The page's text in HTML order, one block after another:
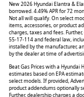
New 2026 Hyundai Elantra &
borrowed. 4.49% APR for 72
Not all will qualify. On select
items, accessories, or product
charges, taxes and fees.
55-17-114 and federal law,
installed by the manufacturer,
by the dealer at time of
Beat Gas Prices with a Hyundai
estimates based on EPA
select models. If provided,
product addendums optionally
Further, dealership charges a